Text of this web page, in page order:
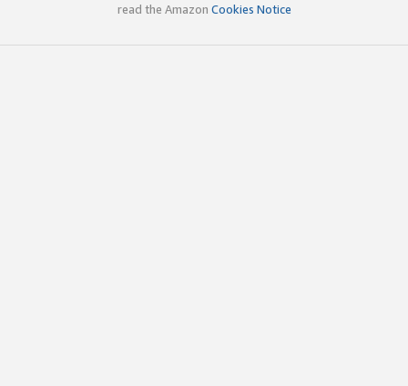
read the Amazon Cookies Notice